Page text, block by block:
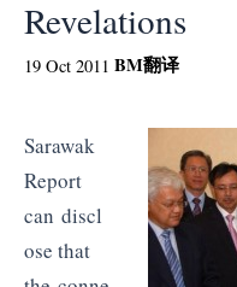
Revelations
19 Oct 2011 BM翻译
Sarawak
Report
can discl
ose that